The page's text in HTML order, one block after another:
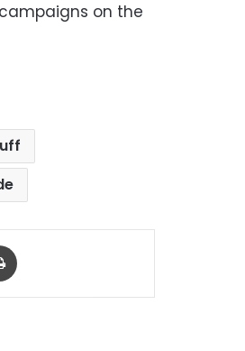
on the